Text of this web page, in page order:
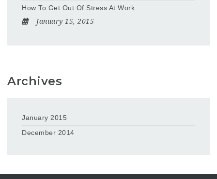
How To Get Out Of Stress At Work
January 15, 2015
Archives
January 2015
December 2014